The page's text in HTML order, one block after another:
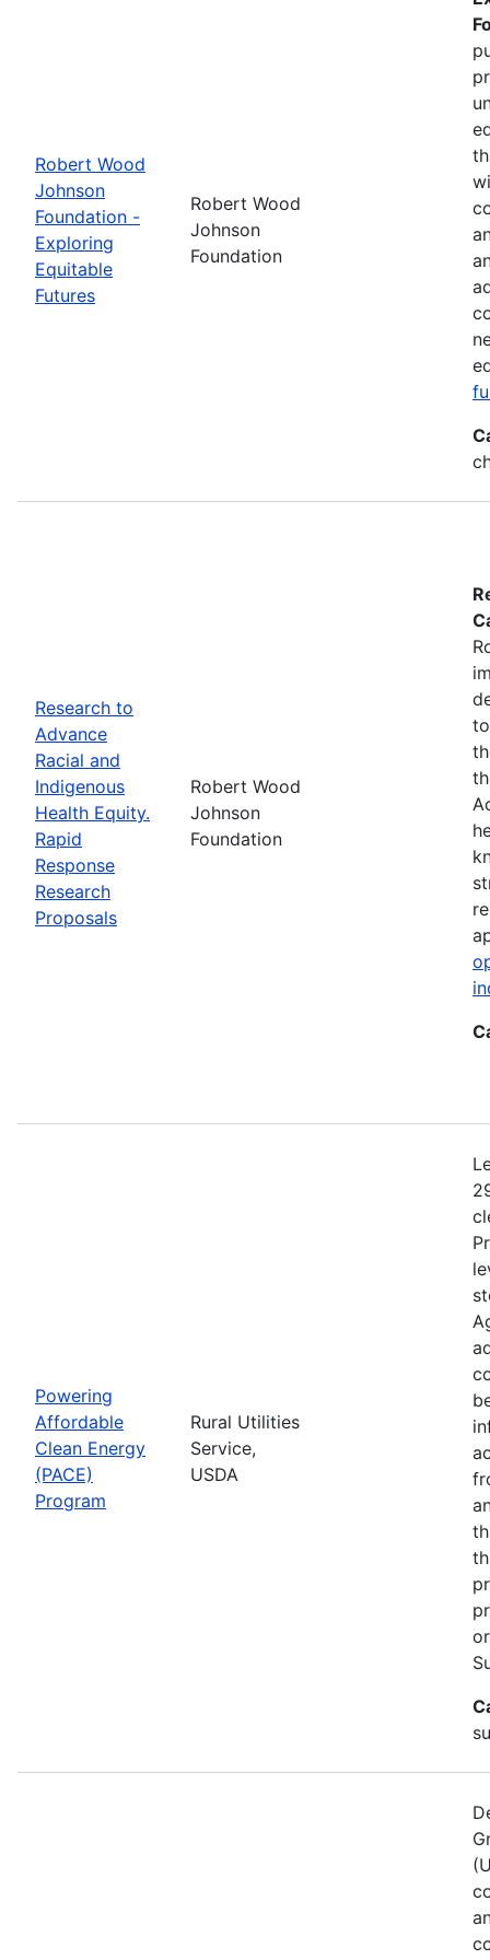
Robert Wood
Johnson
Foundation -
Exploring
Equitable
Futures
Robert Wood
Johnson
Foundation
Research to
Advance
Racial and
Indigenous
Health Equity.
Rapid
Response
Research
Proposals
Robert Wood
Johnson
Foundation
Powering
Affordable
Clean Energy
(PACE)
Program
Rural Utilities
Service,
USDA